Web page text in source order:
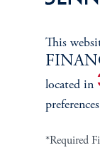
Document
This
located in
*Required